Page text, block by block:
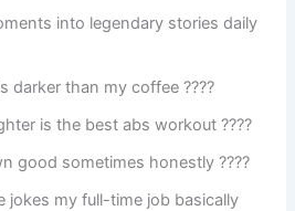
into legendary stories daily
darker than my coffee ????
is the best abs workout ????
good sometimes honestly ????
jokes my full-time job basically